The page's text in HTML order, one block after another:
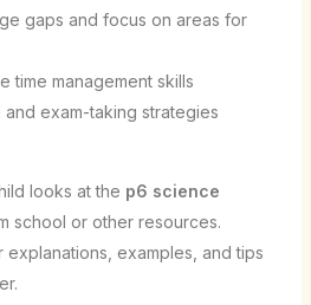
gaps and focus on areas for
time management skills
exam-taking strategies
looks at the p6 science
school or other resources.
examples, and tips